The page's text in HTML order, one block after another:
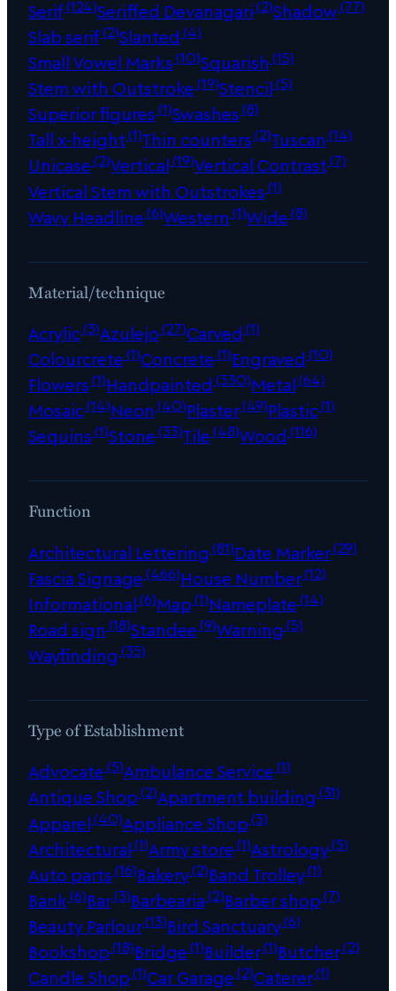
Serif(124)Seriffed Devanagari(2)Shadow(77)
Slab serif(2)Slanted (4)
Small Vowel Marks(10)Squarish (15)
Stem with Outstroke(19)Stencil(5)
Superior figures(1)Swashes(8)
Tall x-height(1)Thin counters(2)Tuscan (14)
Unicase(2)Vertical(19)Vertical Contrast(7)
Vertical Stem with Outstrokes(1)
Wavy Headline(6)Western (1)Wide(8)
Material/technique
Acrylic(3)Azulejo(27)Carved (1)
Colourcrete(1)Concrete(1)Engraved (10)
Flowers(1)Handpainted (330)Metal(64)
Mosaic(14)Neon (40)Plaster(49)Plastic(1)
Sequins(1)Stone(33)Tile(48)Wood (116)
Function
Architectural Lettering (81)Date Marker(29)
Fascia Signage(466)House Number(12)
Informational(6)Map(1)Nameplate(14)
Road sign (18)Standee(9)Warning (5)
Wayfinding (35)
Type of Establishment
Advocate(5)Ambulance Service(1)
Antique Shop(2)Apartment building (31)
Apparel(40)Appliance Shop(3)
Architectural(1)Army store(1)Astrology(5)
Auto parts(16)Bakery(2)Band Trolley(1)
Bank(6)Bar(3)Barbearia(2)Barber shop(7)
Beauty Parlour(13)Bird Sanctuary(6)
Bookshop(18)Bridge(1)Builder(1)Butcher(2)
Candle Shop(1)Car Garage(2)Caterer(1)